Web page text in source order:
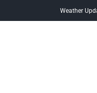
Weather